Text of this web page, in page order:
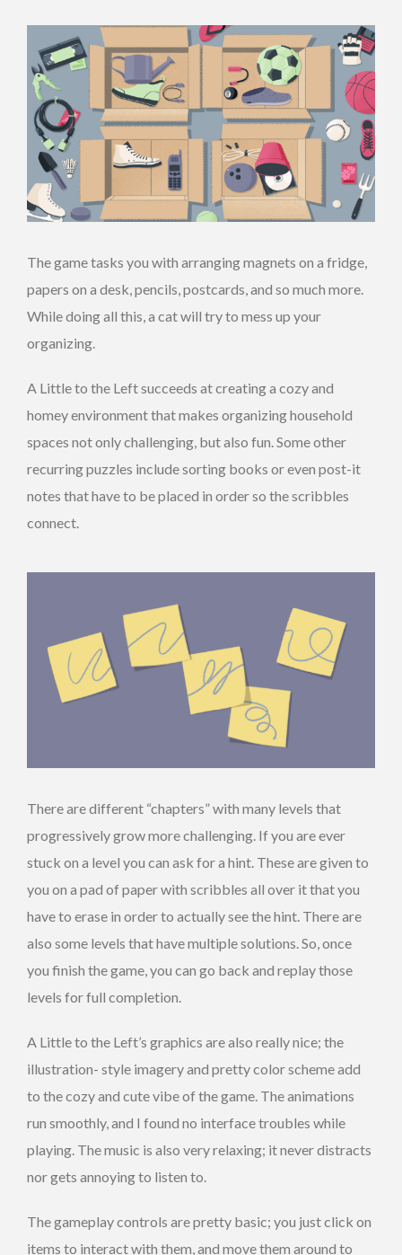
The game tasks you with arranging magnets on a fridge,
papers on a desk, pencils, postcards, and so much more.
While doing all this, a cat will try to mess up your
organizing.
A Little to the Left succeeds at creating a cozy and
homey environment that makes organizing household
spaces not only challenging, but also fun. Some other
recurring puzzles include sorting books or even post-it
notes that have to be placed in order so the scribbles
connect.
There are different “chapters” with many levels that
progressively grow more challenging. If you are ever
stuck on a level you can ask for a hint. These are given to
you on a pad of paper with scribbles all over it that you
have to erase in order to actually see the hint. There are
also some levels that have multiple solutions. So, once
you finish the game, you can go back and replay those
levels for full completion.
A Little to the Left’s graphics are also really nice; the
illustration- style imagery and pretty color scheme add
to the cozy and cute vibe of the game. The animations
run smoothly, and I found no interface troubles while
playing. The music is also very relaxing; it never distracts
nor gets annoying to listen to.
The gameplay controls are pretty basic; you just click on
items to interact with them, and move them around to